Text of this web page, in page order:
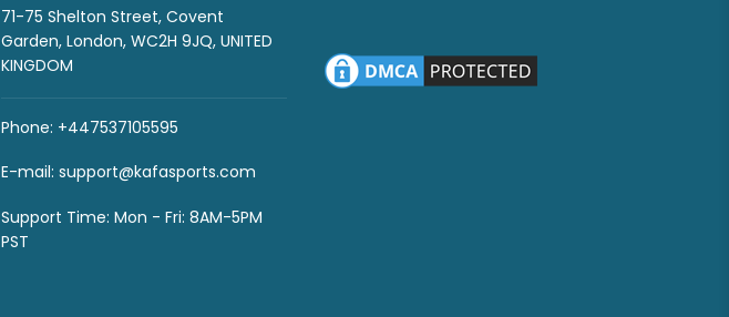
71-75 Shelton Street, Covent
Garden, London, WC2H 9JQ, UNITED
KINGDOM
Phone: +447537105595
E-mail: support@kafasports.com
Support Time: Mon - Fri: 8AM-5PM
PST